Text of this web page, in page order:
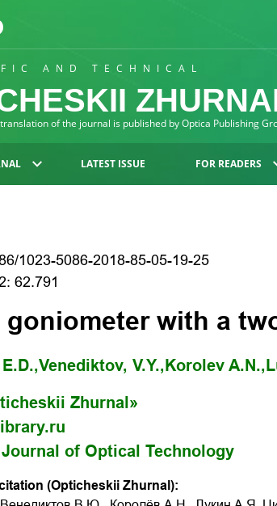
AND TECHNICAL
of the journal is published by Optica Publishing
LATEST ISSUE FOR READERS
1023-5086-2018-85-05-19-25
62.791
goniometer with a
Venediktov, V.Y., Korolev A.N.,
Zhurnal»
Journal of Optical Technology
(Opticheskii Zhurnal):